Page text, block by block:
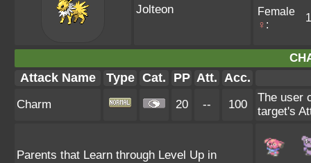
Jolteon
Female
♀ :
Attack Name Type Cat. PP Att. Acc.
Charm 20 -- 100
The user
target's
Parents that Learn through Level Up in